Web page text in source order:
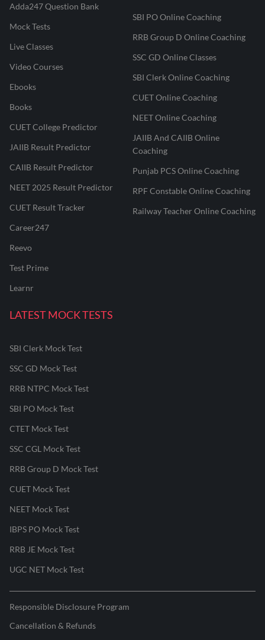
Adda247 Question Bank
Mock Tests
Live Classes
Video Courses
Ebooks
Books
CUET College Predictor
JAIIB Result Predictor
CAIIB Result Predictor
NEET 2025 Result Predictor
CUET Result Tracker
Career247
Reevo
Test Prime
Learnr
SBI PO Online Coaching
RRB Group D Online Coaching
SSC GD Online Classes
SBI Clerk Online Coaching
CUET Online Coaching
NEET Online Coaching
JAIIB And CAIIB Online
Coaching
Punjab PCS Online Coaching
RPF Constable Online Coaching
Railway Teacher Online Coaching
LATEST MOCK TESTS
SBI Clerk Mock Test
SSC GD Mock Test
RRB NTPC Mock Test
SBI PO Mock Test
CTET Mock Test
SSC CGL Mock Test
RRB Group D Mock Test
CUET Mock Test
NEET Mock Test
IBPS PO Mock Test
RRB JE Mock Test
UGC NET Mock Test
Responsible Disclosure Program
Cancellation & Refunds